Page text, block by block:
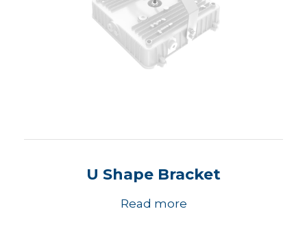
U Shape Bracket
Read more